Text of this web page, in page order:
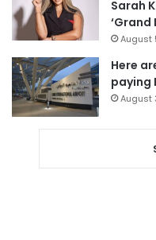
Sarah
‘Grand
August
Here
paying
August